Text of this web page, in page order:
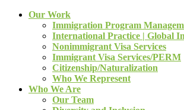
Our Work
Immigration Program
International Practice | Global
Nonimmigrant Visa Services
Immigrant Visa Services/PERM
Citizenship/Naturalization
Who We Represent
Who We Are
Our Team